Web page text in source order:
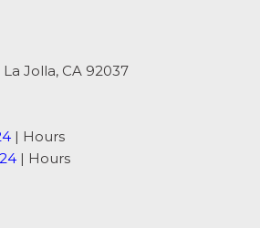
Jolla, CA 92037
| Hours
| Hours